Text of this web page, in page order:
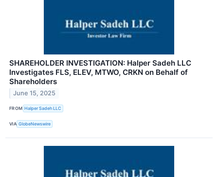
SHAREHOLDER INVESTIGATION: Halper Sadeh LLC
Investigates FLS, ELEV, MTWO, CRKN on Behalf of
Shareholders
June 15, 2025
FROM Halper Sadeh LLC
VIA GlobeNewswire